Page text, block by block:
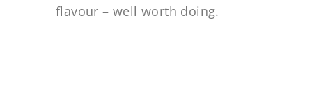
flavour – well worth doing.